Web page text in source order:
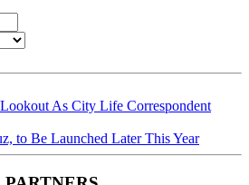
As City Life Correspondent
to Be Launched Later This Year